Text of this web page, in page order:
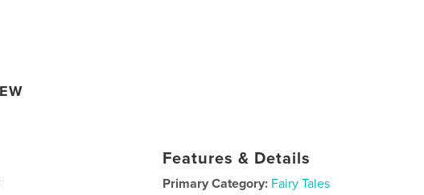
Features & Details
Primary Category: Fairy Tales